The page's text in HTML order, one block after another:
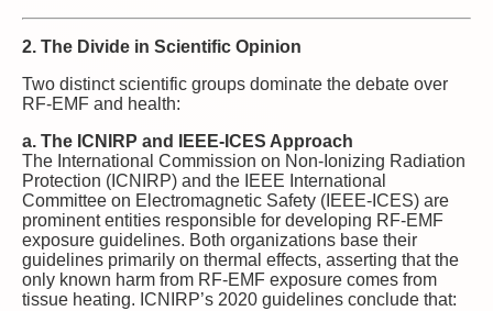
2. The Divide in Scientific Opinion
Two distinct scientific groups dominate the debate over
RF-EMF and health:
a. The ICNIRP and IEEE-ICES Approach
The International Commission on Non-Ionizing Radiation
Protection (ICNIRP) and the IEEE International
Committee on Electromagnetic Safety (IEEE-ICES) are
prominent entities responsible for developing RF-EMF
exposure guidelines. Both organizations base their
guidelines primarily on thermal effects, asserting that the
only known harm from RF-EMF exposure comes from
tissue heating. ICNIRP’s 2020 guidelines conclude that: